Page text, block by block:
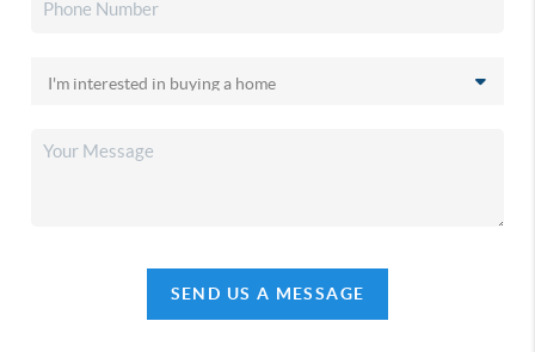
SEND US A MESSAGE